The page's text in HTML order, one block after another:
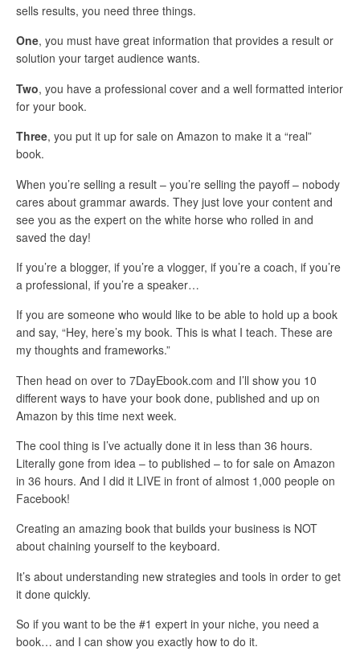
sells results, you need three things.
One, you must have great information that provides a result or
solution your target audience wants.
Two, you have a professional cover and a well formatted interior
for your book.
Three, you put it up for sale on Amazon to make it a “real”
book.
When you’re selling a result – you’re selling the payoff – nobody
cares about grammar awards. They just love your content and
see you as the expert on the white horse who rolled in and
saved the day!
If you’re a blogger, if you’re a vlogger, if you’re a coach, if you’re
a professional, if you’re a speaker…
If you are someone who would like to be able to hold up a book
and say, “Hey, here’s my book. This is what I teach. These are
my thoughts and frameworks.”
Then head on over to 7DayEbook.com and I’ll show you 10
different ways to have your book done, published and up on
Amazon by this time next week.
The cool thing is I’ve actually done it in less than 36 hours.
Literally gone from idea – to published – to for sale on Amazon
in 36 hours. And I did it LIVE in front of almost 1,000 people on
Facebook!
Creating an amazing book that builds your business is NOT
about chaining yourself to the keyboard.
It’s about understanding new strategies and tools in order to get
it done quickly.
So if you want to be the #1 expert in your niche, you need a
book… and I can show you exactly how to do it.